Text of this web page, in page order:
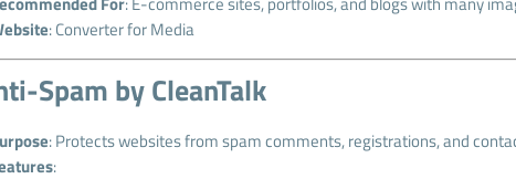
:Converter for Media
Spam by CleanTalk
: Protects websites from spam comments, registrations, and
: